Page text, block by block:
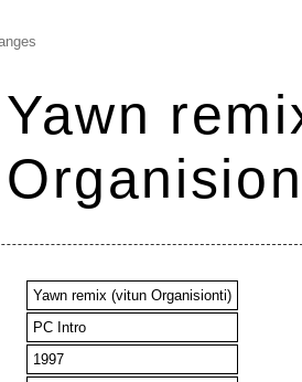
Yawn
Yawn remix (vitun Organisionti)
PC Intro
1997